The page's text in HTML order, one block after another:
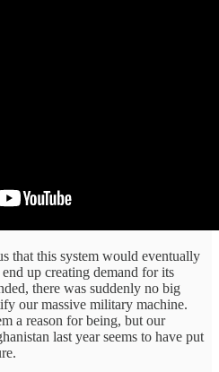
that this system would eventually
up creating demand for its
there was suddenly no big
our massive military machine.
a reason for being, but our
last year seems to have put